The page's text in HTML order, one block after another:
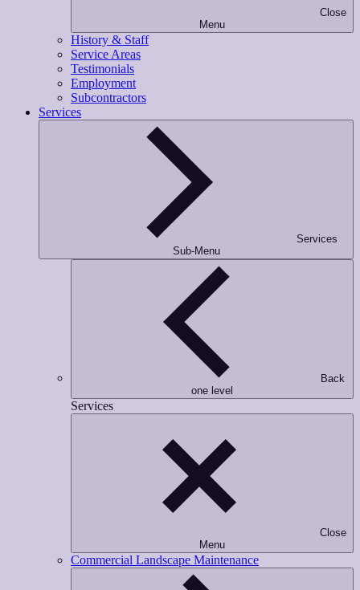
Close
Menu
History & Staff
Service Areas
Testimonials
Employment
Subcontractors
Services
Services
Sub-Menu
Back
one level
Services
Close
Menu
Commercial Landscape Maintenance